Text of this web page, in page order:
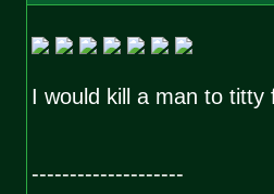
I would kill a man to titty
--------------------